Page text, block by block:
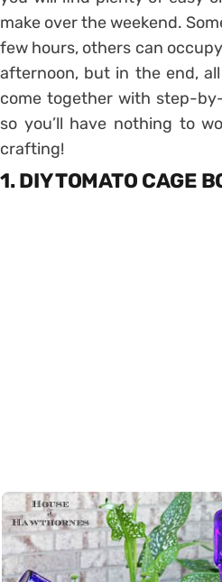
make over the weekend.
few hours, others can
afternoon, but in the end,
come together with step-
so you’ll have nothing to
crafting!
1. DIY TOMATO CAGE